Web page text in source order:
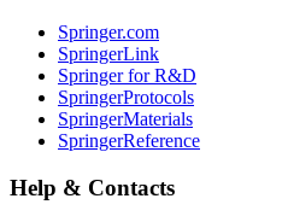
Springer.com
SpringerLink
Springer for R&D
SpringerProtocols
SpringerMaterials
SpringerReference
Help & Contacts